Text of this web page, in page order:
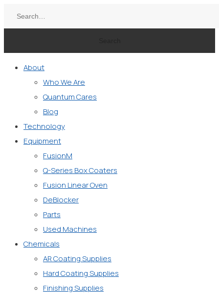
About
Who We Are
Quantum Cares
Blog
Technology
Equipment
FusionM
Q-Series Box Coaters
Fusion Linear Oven
DeBlocker
Parts
Used Machines
Chemicals
AR Coating Supplies
Hard Coating Supplies
Finishing Supplies